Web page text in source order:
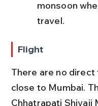
monsoon
travel.
Flight
There are no
close to Mumbai.
Chhatrapati Shivaji